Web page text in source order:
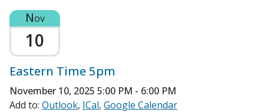
Nov
10
Eastern Time 5pm
November 10, 2025 5:00 PM - 6:00 PM
Add to: Outlook ICal Google Calendar